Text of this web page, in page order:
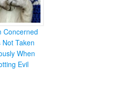
Concerned
Not Taken
When
Evil